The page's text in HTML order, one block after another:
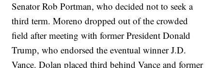
Senator Rob Portman, who decided not to seek a
third term. Moreno dropped out of the crowded
field after meeting with former President Donald
Trump, who endorsed the eventual winner J.D.
Vance. Dolan placed third behind Vance and former